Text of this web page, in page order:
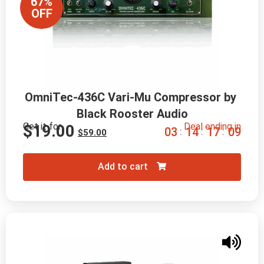
OFF
OmniTec-436C Vari-Mu Compressor by
Black Rooster Audio
Get it for
$59.00
$19.00 Deal ending in
03 : 14 : 17 : 07
Add to cart